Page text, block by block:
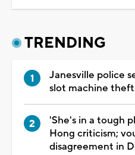
TRENDING
Janesville police
slot machine theft
'She's in a tough
Hong criticism;
disagreement in